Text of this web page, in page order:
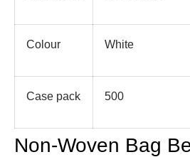
Colour White
Case pack 500
Non-Woven Bag